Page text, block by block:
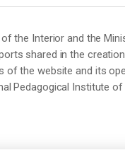
the Interior and the
shared in the
of the website and its
Pedagogical Institute of